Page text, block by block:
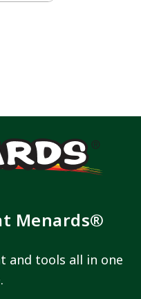
Menards®
and tools all in one